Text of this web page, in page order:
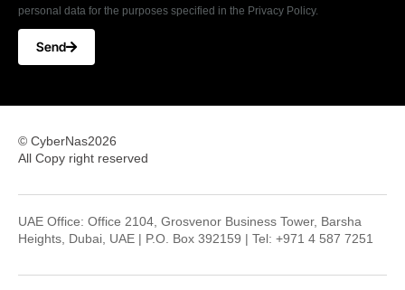
personal data for the purposes specified in the Privacy Policy.
Send
© CyberNas2026
All Copy right reserved
UAE Office: Office 2104, Grosvenor Business Tower, Barsha
Heights, Dubai, UAE | P.O. Box 392159 | Tel: +971 4 587 7251